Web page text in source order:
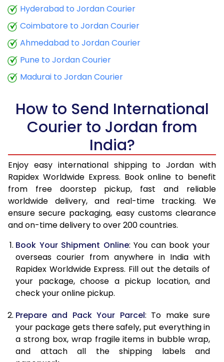
11.5 Kg
32,040
12.0 Kg
33,335
12.5 Kg
13.0 Kg
35,925
13.5 Kg
36,848
14,739
14.0 Kg
37,668
15,067
38,590
15.0 Kg
39,413
15,765
15.5 Kg
39,560
15,824
16.0 Kg
39,833
15,933
16.5 Kg
41,823
17.0 Kg
42,270
16,908
17.5 Kg
43,550
17,420
18.0 Kg
44,368
17,747
19.0 Kg
46,093
18,437
19.5 Kg
47,008 18,803
Hyderabad to Jordan Courier
Coimbatore to Jordan Courier
Ahmedabad to Jordan Courier
Pune to Jordan Courier
Madurai to Jordan Courier
How to Send International
Courier to Jordan from
India?
Enjoy easy international shipping to Jordan with
Rapidex Worldwide Express. Book online to benefit
from free doorstep pickup, fast and reliable
worldwide delivery, and real-time tracking. We
ensure secure packaging, easy customs clearance
and on-time delivery to over 200 countries.
Book Your Shipment Online: You can book your
overseas courier from anywhere in India with
Rapidex Worldwide Express. Fill out the details of
your package, choose a pickup location, and
check your online pickup.
Prepare and Pack Your Parcel: To make sure
your package gets there safely, put everything in
a strong box, wrap fragile items in bubble wrap,
and attach all the shipping labels and